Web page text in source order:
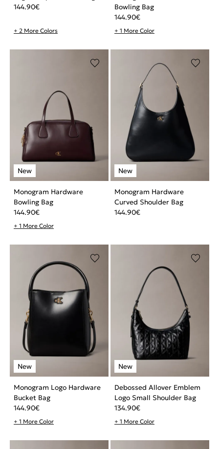
144.90€
+ 2 More Colors
Bowling Bag
144.90€
+ 1 More Color
Monogram Hardware
Bowling Bag
144.90€
+ 1 More Color
Monogram Hardware
Curved Shoulder Bag
144.90€
Monogram Logo Hardware
Bucket Bag
144.90€
+ 1 More Color
Debossed Allover Emblem
Logo Small Shoulder Bag
134.90€
+ 1 More Color